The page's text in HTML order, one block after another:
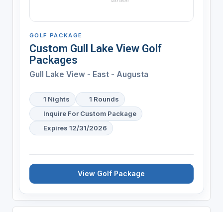
GOLF PACKAGE
Custom Gull Lake View Golf
Packages
Gull Lake View - East - Augusta
1 Nights
1 Rounds
Inquire For Custom Package
Expires 12/31/2026
View Golf Package